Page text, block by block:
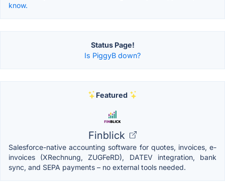
know.
Status Page!
Is PiggyB down?
Featured
Finblick
Salesforce-native accounting software for quotes, invoices, e-
invoices (XRechnung, ZUGFeRD), DATEV integration, bank
sync, and SEPA payments – no external tools needed.